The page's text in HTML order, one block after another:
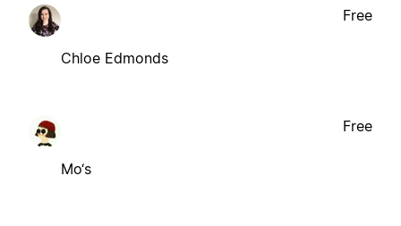
Chloe Edmonds
Free
Mo‘s
Free